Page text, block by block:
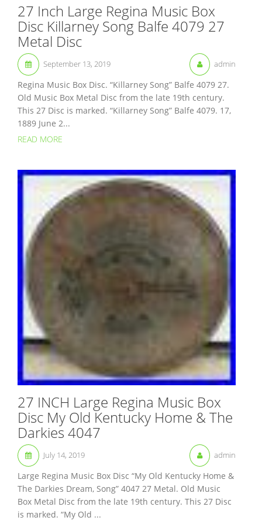
27 Inch Large Regina Music Box
Disc Killarney Song Balfe 4079 27
Metal Disc
September 13, 2019 admin
Regina Music Box Disc. “Killarney Song” Balfe 4079 27.
Old Music Box Metal Disc from the late 19th century.
This 27 Disc is marked. “Killarney Song” Balfe 4079. 17,
1889 June 2...
READ MORE
27 INCH Large Regina Music Box
Disc My Old Kentucky Home & The
Darkies 4047
July 14, 2019 admin
Large Regina Music Box Disc “My Old Kentucky Home &
The Darkies Dream, Song” 4047 27 Metal. Old Music
Box Metal Disc from the late 19th century. This 27 Disc
is marked. “My Old ...